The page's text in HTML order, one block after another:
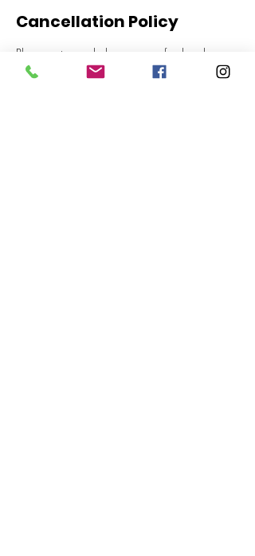
Cancellation Policy
Please note we do have a no refund and no
cancellation policy for all lessons and trial rides.
Thanks for your understanding